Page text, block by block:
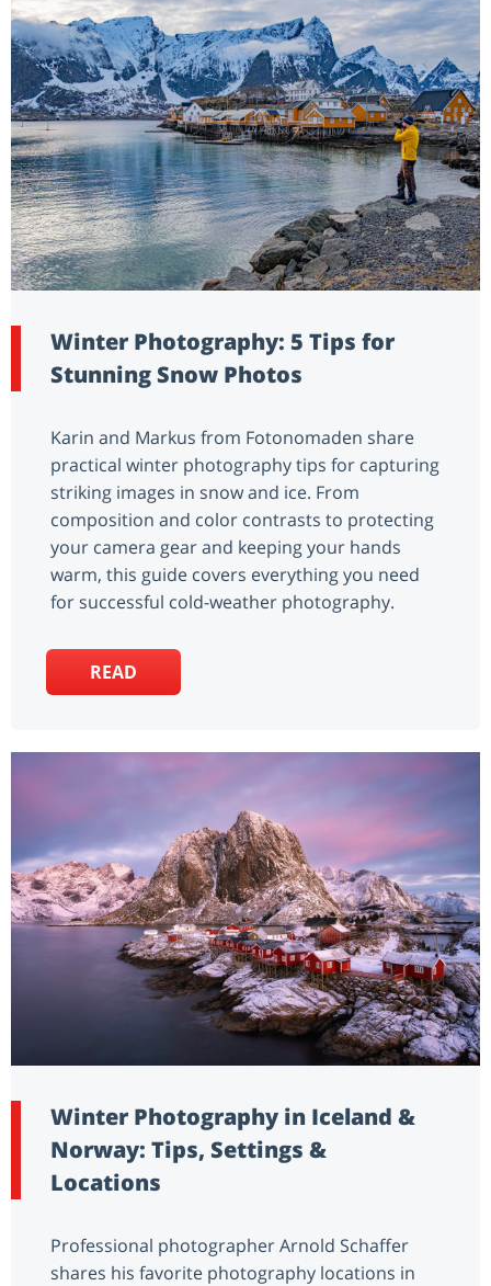
Winter Photography: 5 Tips for
Stunning Snow Photos
Karin and Markus from Fotonomaden share
practical winter photography tips for capturing
striking images in snow and ice. From
composition and color contrasts to protecting
your camera gear and keeping your hands
warm, this guide covers everything you need
for successful cold-weather photography.
READ
Winter Photography in Iceland &
Norway: Tips, Settings &
Locations
Professional photographer Arnold Schaffer
shares his favorite photography locations in